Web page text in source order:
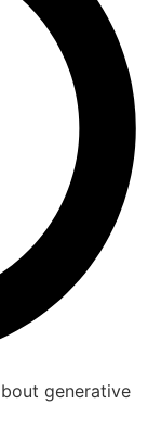
generative